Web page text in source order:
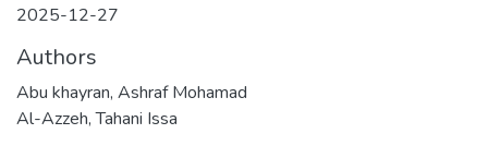
2025-12-27
Authors
Abu khayran, Ashraf Mohamad
Al-Azzeh, Tahani Issa